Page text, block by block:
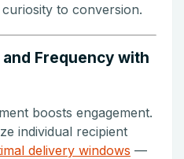
to conversion.
and Frequency with
boosts engagement.
individual recipient
delivery windows —